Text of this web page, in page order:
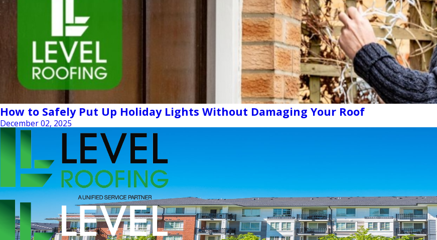
How to Safely Put Up Holiday Lights Without Damaging Your Roof
December 02, 2025